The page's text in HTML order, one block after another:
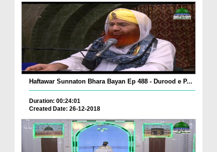
Haftawar Sunnaton Bhara Bayan Ep 488 - Durood e P...
Duration: 00:24:01
Created Date: 26-12-2018